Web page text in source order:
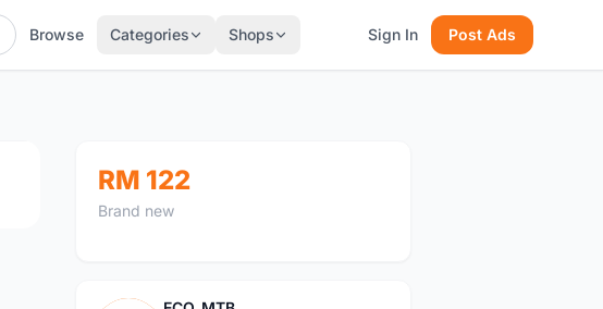
Browse Categories Shops Sign In Post Ads
RM 122
Brand new